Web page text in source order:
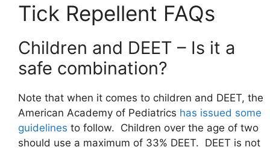
Tick Repellent FAQs
Children and DEET – Is it a
safe combination?
Note that when it comes to children and DEET, the
American Academy of Pediatrics has issued some
guidelines to follow. Children over the age of two
should use a maximum of 33% DEET. DEET is not